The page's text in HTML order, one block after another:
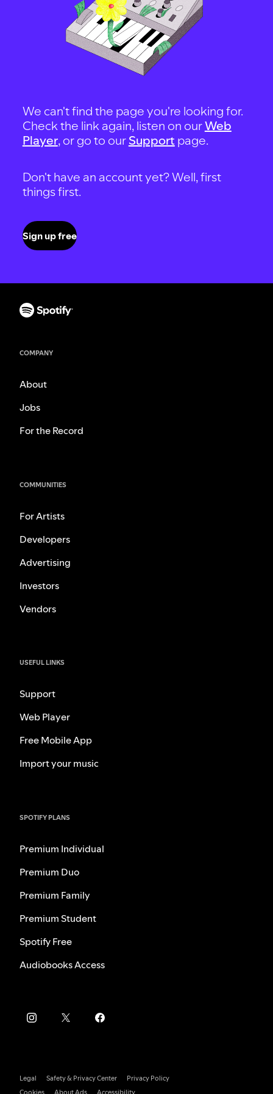
We can't find the page you're looking for.
Check the link again, listen on ourWeb
Player, or go to our Support page.
Don't have an account yet? Well, first
things first.
Sign up free
COMPANY
About
Jobs
For the Record
COMMUNITIES
For Artists
Developers
Advertising
Investors
Vendors
USEFUL LINKS
Support
Web Player
Free Mobile App
Import your music
SPOTIFY PLANS
Premium Individual
Premium Duo
Premium Family
Premium Student
Spotify Free
Audiobooks Access
Legal Safety & Privacy Center
Privacy Policy